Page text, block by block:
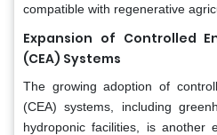
compatible with regenerative
Expansion of Controlled
(CEA) Systems
The growing adoption of
(CEA) systems, including
hydroponic facilities, is another